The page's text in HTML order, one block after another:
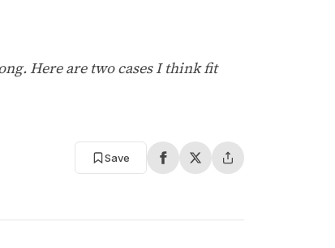
Here are two cases I think fit
Save